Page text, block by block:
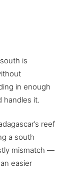
is
in enough
handles it.
reef
a south
mismatch —
easier